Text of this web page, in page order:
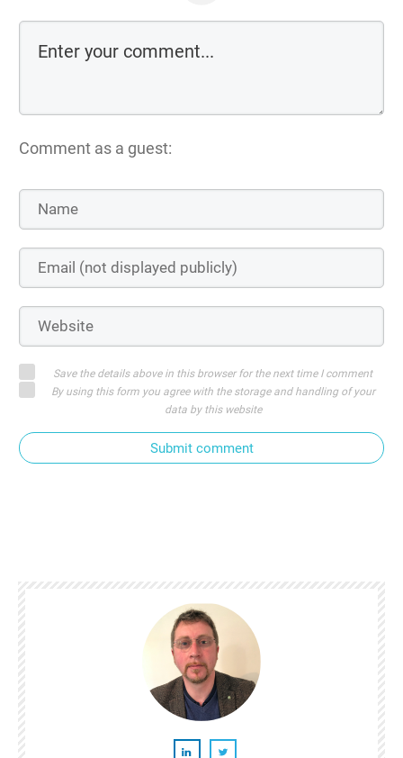
Comment as a guest:
Save the details above in this browser for the next time I comment
By using this form you agree with the storage and handling of your
data by this website
Submit comment